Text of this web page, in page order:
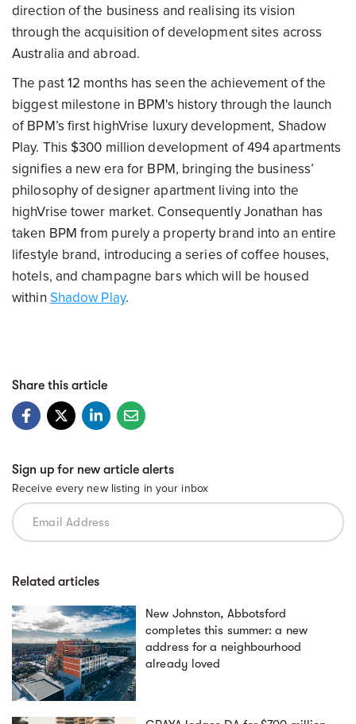
direction of the business and realising its vision
through the acquisition of development sites across
Australia and abroad.
The past 12 months has seen the achievement of the
biggest milestone in BPM's history through the launch
of BPM’s first highVrise luxury development, Shadow
Play. This $300 million development of 494 apartments
signifies a new era for BPM, bringing the business’
philosophy of designer apartment living into the
highVrise tower market. Consequently Jonathan has
taken BPM from purely a property brand into an entire
lifestyle brand, introducing a series of coffee houses,
hotels, and champagne bars which will be housed
within Shadow Play.
Share this article
Sign up for new article alerts
Receive every new listing in your inbox
Related articles
New Johnston, Abbotsford
completes this summer: a new
address for a neighbourhood
already loved